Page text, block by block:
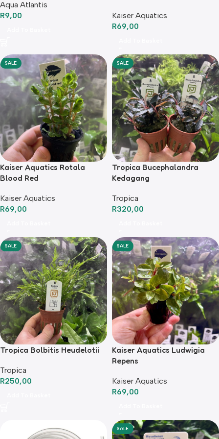
Aqua Atlantis
R9,00
Kaiser Aquatics
R69,00
SALE
Kaiser Aquatics Rotala
Blood Red
Kaiser Aquatics
R69,00
SALE
Tropica Bucephalandra
Kedagang
Tropica
R320,00
SALE
Tropica Bolbitis Heudelotii
Tropica
R250,00
SALE
Kaiser Aquatics Ludwigia
Repens
Kaiser Aquatics
R69,00
SALE